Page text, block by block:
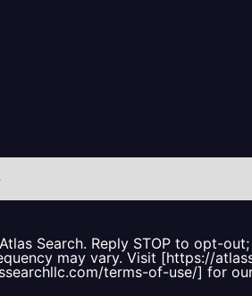
Search. Reply STOP to opt-
may vary. Visit [https://
terms-of-use/] for